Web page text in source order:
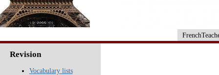
Revision
Vocabulary lists